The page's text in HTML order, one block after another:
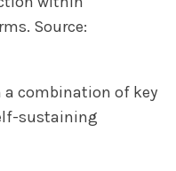
Source:
combination of key
sustaining